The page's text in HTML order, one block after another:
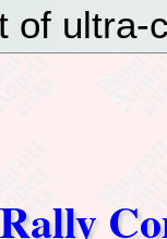
of ultra-